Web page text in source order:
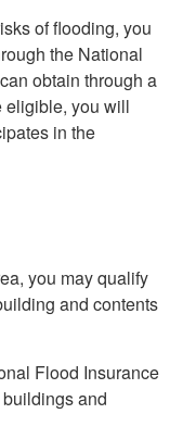
of flooding, you
the National
obtain through a
eligible, you will
in the
you may qualify
and contents
Flood Insurance
and